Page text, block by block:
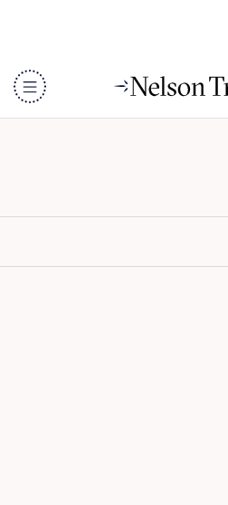
DISCOVER